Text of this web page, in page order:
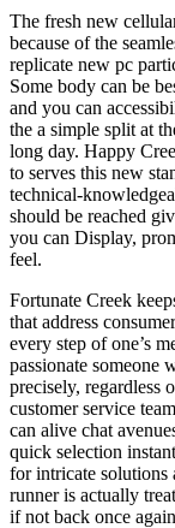
The fresh new
because of the
replicate new pc
Some body can be
and you can
the a simple split at
long day. Happy
to serves this new
technical-
should be reached
you can Display,
feel.
Fortunate Creek
that address
every step of one’s
passionate someone
precisely, regardless
customer service
can alive chat
quick selection
for intricate solutions
runner is actually
if not back once